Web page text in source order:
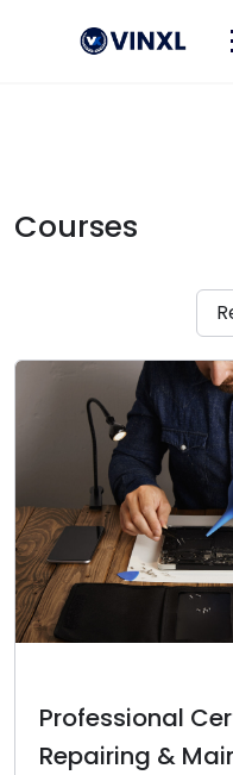
Courses
Professional
Repairing &